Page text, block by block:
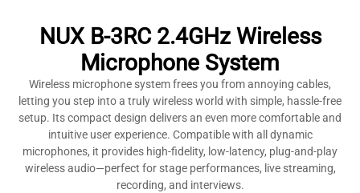
NUX B-3RC 2.4GHz Wireless
Microphone System
Wireless microphone system frees you from annoying cables,
letting you step into a truly wireless world with simple, hassle-free
setup. Its compact design delivers an even more comfortable and
intuitive user experience. Compatible with all dynamic
microphones, it provides high-fidelity, low-latency, plug-and-play
wireless audio—perfect for stage performances, live streaming,
recording, and interviews.